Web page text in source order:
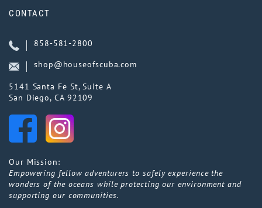
CONTACT
858-581-2800
shop@houseofscuba.com
5141 Santa Fe St, Suite A
San Diego, CA 92109
Our Mission:
Empowering fellow adventurers to safely experience the
wonders of the oceans while protecting our environment and
supporting our communities.